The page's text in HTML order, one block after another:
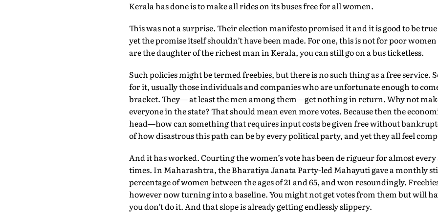
Kerala has done is to make all rides on its buses free for all women.
This was not a surprise. Their election manifesto promised it and it is good to be
yet the promise itself shouldn’t have been made. For one, this is not for poor
are the daughter of the richest man in Kerala, you can still go on a bus ticketless.
Such policies might be termed freebies, but there is no such thing as a free service.
for it, usually those individuals and companies who are unfortunate enough to
bracket. They— at least the men among them—get nothing in return. Why not
everyone in the state? That should mean even more votes. Because then the
head—how can something that requires input costs be given free without
of how disastrous this path can be by every political party, and yet they all feel
And it has worked. Courting the women’s vote has been de rigueur for almost
times. In Maharashtra, the Bharatiya Janata Party-led Mahayuti gave a monthly
percentage of women between the ages of 21 and 65, and won resound­ingly.
however now turning into a baseline. You might not get votes from them but will
you don’t do it. And that slope is already getting endlessly slippery.